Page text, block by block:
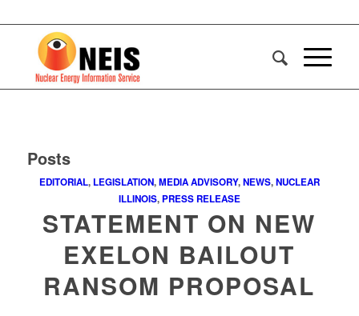
Posts
EDITORIAL, LEGISLATION,MEDIA ADVISORY,NEWS,NUCLEAR
ILLINOIS,PRESS RELEASE
STATEMENT ON NEW
EXELON BAILOUT
RANSOM PROPOSAL